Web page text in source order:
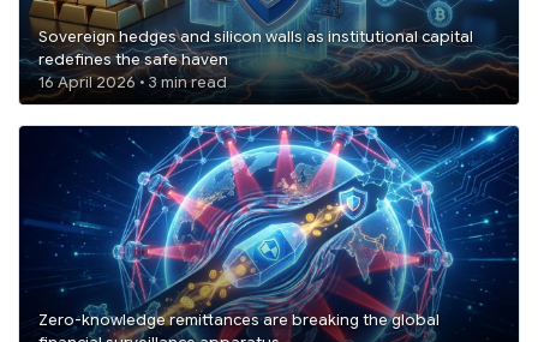
Sovereign hedges and silicon walls as institutional capital
redefines the safe haven
16 April 2026 • 3 min read
Zero-knowledge remittances are breaking the global